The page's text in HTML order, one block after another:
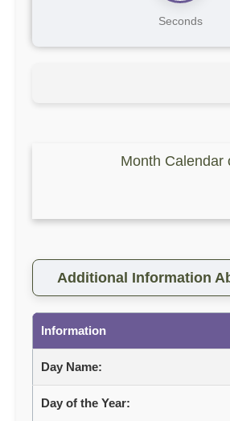
Seconds
Month Calendar
Additional Information
Information
Day Name:
Day of the Year: